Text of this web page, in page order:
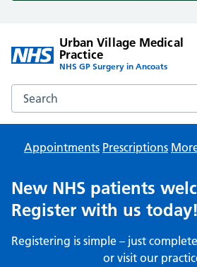
Urban Village Medical
Practice
NHS GP Surgery in Ancoats
Search the Urban Village Medical
Appointments Prescriptions
New NHS patients
Register with us today!
Registering is simple – just
or visit our